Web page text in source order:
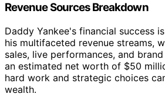
Revenue Sources Breakdown
Daddy Yankee's financial success
his multifaceted revenue streams,
sales, live performances, and
an estimated net worth of $50
hard work and strategic choices
wealth.